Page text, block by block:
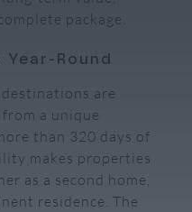
package.
Round
are
a unique
than 320 days of
makes properties
as a second home,
residence. The